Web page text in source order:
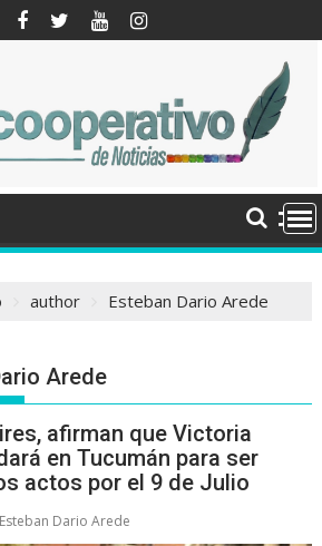
author Esteban Dario Arede
Arede
afirman que Victoria
en Tucumán para ser
actos por el 9 de Julio
Esteban Dario Arede